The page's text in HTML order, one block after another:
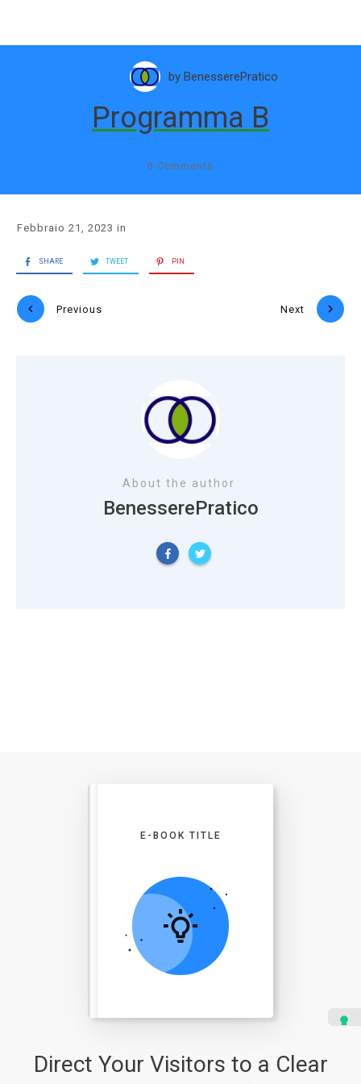
byBenesserePratico
Programma B
0 Comments
Febbraio 21, 2023 in
SHARE TWEET PIN
Previous Next
About the author
BenesserePratico
Direct Your Visitors to a Clear
E-BOOK TITLE